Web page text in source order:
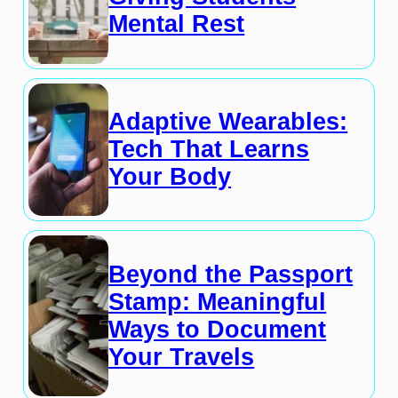
Mental Rest
Adaptive Wearables:
Tech That Learns
Your Body
Beyond the Passport
Stamp: Meaningful
Ways to Document
Your Travels